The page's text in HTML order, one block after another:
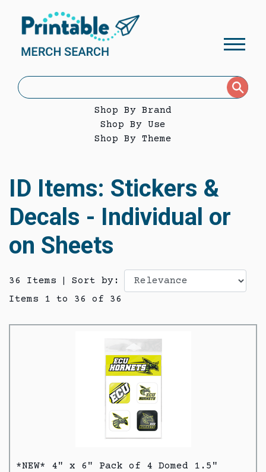
Shop By Brand
Shop By Use
Shop By Theme
ID Items: Stickers &
Decals - Individual or
on Sheets
36 Items
Sort by:
Items 1 to 36 of 36
*NEW* 4" x 6" Pack of 4 Domed 1.5"